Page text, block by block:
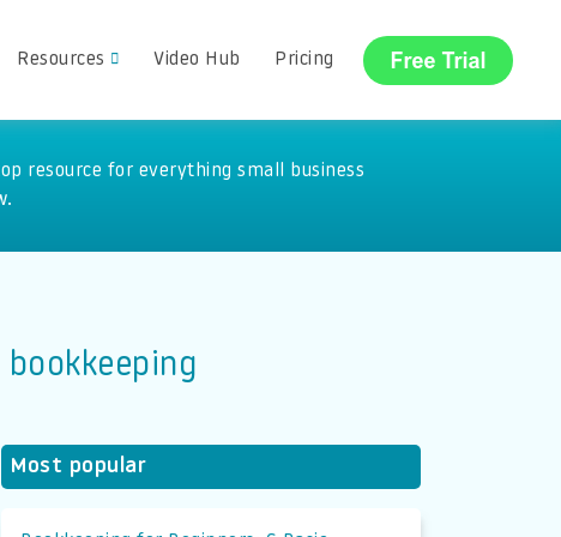
Resources Video Hub Pricing
resource for everything small business
Most popular